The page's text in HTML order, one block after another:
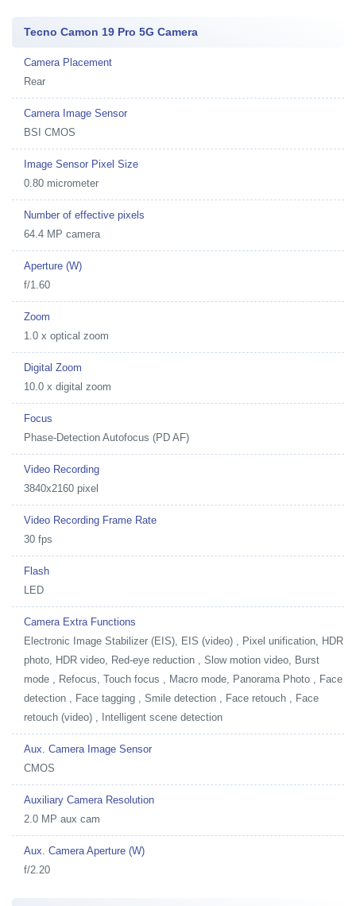
Tecno Camon 19 Pro 5G Camera
Camera Placement
Rear
Camera Image Sensor
BSI CMOS
Image Sensor Pixel Size
0.80 micrometer
Number of effective pixels
64.4 MP camera
Aperture (W)
f/1.60
Zoom
1.0 x optical zoom
Digital Zoom
10.0 x digital zoom
Focus
Phase-Detection Autofocus (PD AF)
Video Recording
3840x2160 pixel
Video Recording Frame Rate
30 fps
Flash
LED
Camera Extra Functions
Electronic Image Stabilizer (EIS), EIS (video) , Pixel unification, HDR
photo, HDR video, Red-eye reduction , Slow motion video, Burst
mode , Refocus, Touch focus , Macro mode, Panorama Photo , Face
detection , Face tagging , Smile detection , Face retouch , Face
retouch (video) , Intelligent scene detection
Aux. Camera Image Sensor
CMOS
Auxiliary Camera Resolution
2.0 MP aux cam
Aux. Camera Aperture (W)
f/2.20